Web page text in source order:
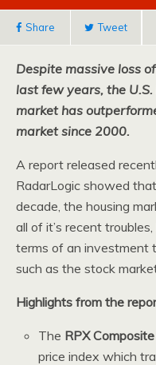
Share Tweet
Despite massive loss
last few years, the U.S.
market has
market since 2000.
A report released
RadarLogic showed
decade, the housing
all of it’s recent
terms of an investment
such as the stock
Highlights from the
The RPX
price index which